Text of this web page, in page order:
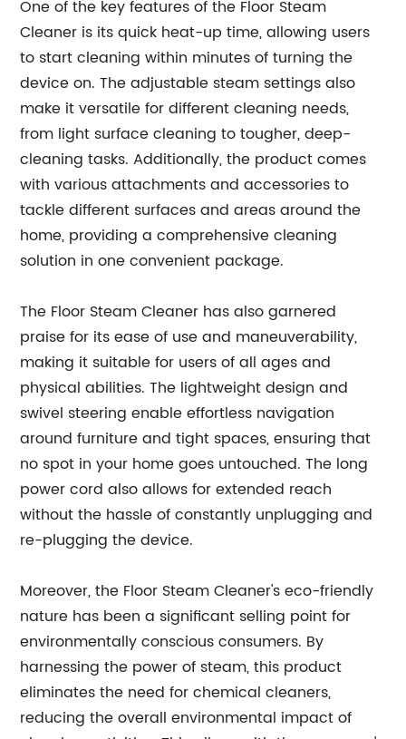
One of the key features of the Floor Steam
Cleaner is its quick heat-up time, allowing users
to start cleaning within minutes of turning the
device on. The adjustable steam settings also
make it versatile for different cleaning needs,
from light surface cleaning to tougher, deep-
cleaning tasks. Additionally, the product comes
with various attachments and accessories to
tackle different surfaces and areas around the
home, providing a comprehensive cleaning
solution in one convenient package.
The Floor Steam Cleaner has also garnered
praise for its ease of use and maneuverability,
making it suitable for users of all ages and
physical abilities. The lightweight design and
swivel steering enable effortless navigation
around furniture and tight spaces, ensuring that
no spot in your home goes untouched. The long
power cord also allows for extended reach
without the hassle of constantly unplugging and
re-plugging the device.
Moreover, the Floor Steam Cleaner's eco-friendly
nature has been a significant selling point for
environmentally conscious consumers. By
harnessing the power of steam, this product
eliminates the need for chemical cleaners,
reducing the overall environmental impact of